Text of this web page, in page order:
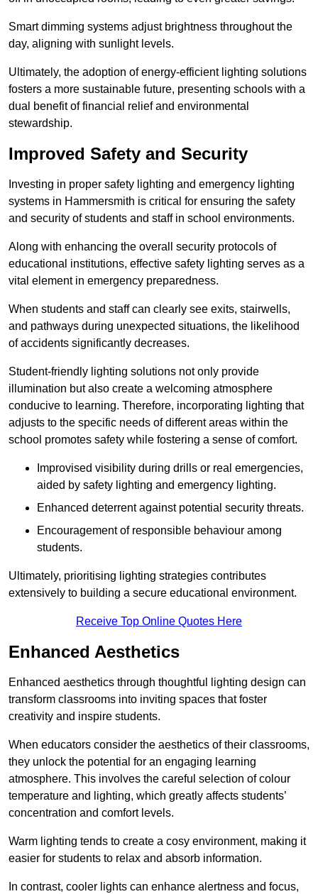
Smart dimming systems adjust brightness throughout the
day, aligning with sunlight levels.
Ultimately, the adoption of energy-efficient lighting solutions
fosters a more sustainable future, presenting schools with a
dual benefit of financial relief and environmental
stewardship.
Improved Safety and Security
Investing in proper safety lighting and emergency lighting
systems in Hammersmith is critical for ensuring the safety
and security of students and staff in school environments.
Along with enhancing the overall security protocols of
educational institutions, effective safety lighting serves as a
vital element in emergency preparedness.
When students and staff can clearly see exits, stairwells,
and pathways during unexpected situations, the likelihood
of accidents significantly decreases.
Student-friendly lighting solutions not only provide
illumination but also create a welcoming atmosphere
conducive to learning. Therefore, incorporating lighting that
adjusts to the specific needs of different areas within the
school promotes safety while fostering a sense of comfort.
Improvised visibility during drills or real emergencies,
aided by safety lighting and emergency lighting.
Enhanced deterrent against potential security threats.
Encouragement of responsible behaviour among
students.
Ultimately, prioritising lighting strategies contributes
extensively to building a secure educational environment.
Receive Top Online Quotes Here
Enhanced Aesthetics
Enhanced aesthetics through thoughtful lighting design can
transform classrooms into inviting spaces that foster
creativity and inspire students.
When educators consider the aesthetics of their classrooms,
they unlock the potential for an engaging learning
atmosphere. This involves the careful selection of colour
temperature and lighting, which greatly affects students’
concentration and comfort levels.
Warm lighting tends to create a cosy environment, making it
easier for students to relax and absorb information.
In contrast, cooler lights can enhance alertness and focus,